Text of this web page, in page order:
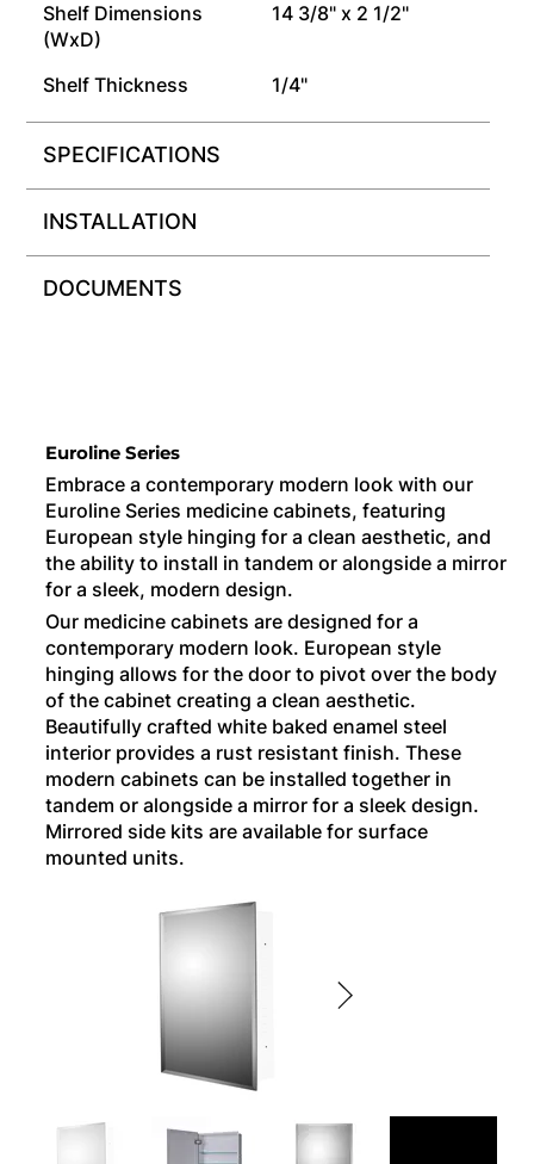
Shelf Dimensions
(WxD)
14 3/8" x 2 1/2"
Shelf Thickness 1/4"
SPECIFICATIONS
INSTALLATION
DOCUMENTS
Euroline Series
Embrace a contemporary modern look with our
Euroline Series medicine cabinets, featuring
European style hinging for a clean aesthetic, and
the ability to install in tandem or alongside a mirror
for a sleek, modern design.
Our medicine cabinets are designed for a
contemporary modern look. European style
hinging allows for the door to pivot over the body
of the cabinet creating a clean aesthetic.
Beautifully crafted white baked enamel steel
interior provides a rust resistant finish. These
modern cabinets can be installed together in
tandem or alongside a mirror for a sleek design.
Mirrored side kits are available for surface
mounted units.